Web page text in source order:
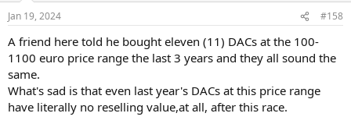
Jan 19, 2024 #158
A friend here told he bought eleven (11) DACs at the 100-
1100 euro price range the last 3 years and they all sound the
same.
What's sad is that even last year's DACs at this price range
have literally no reselling value,at all, after this race.